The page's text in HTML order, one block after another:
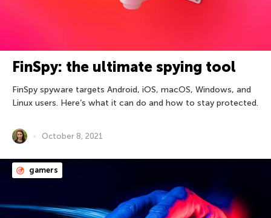
FinSpy: the ultimate spying tool
FinSpy spyware targets Android, iOS, macOS, Windows, and
Linux users. Here’s what it can do and how to stay protected.
October 8, 2021
gamers